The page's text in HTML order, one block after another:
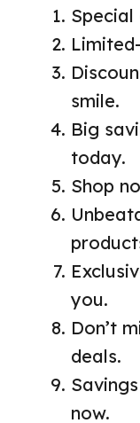
smile.
Big
today.
Shop
you.
Don’t
deals.
now.